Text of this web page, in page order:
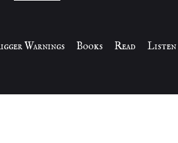
Warnings Books Read Listen